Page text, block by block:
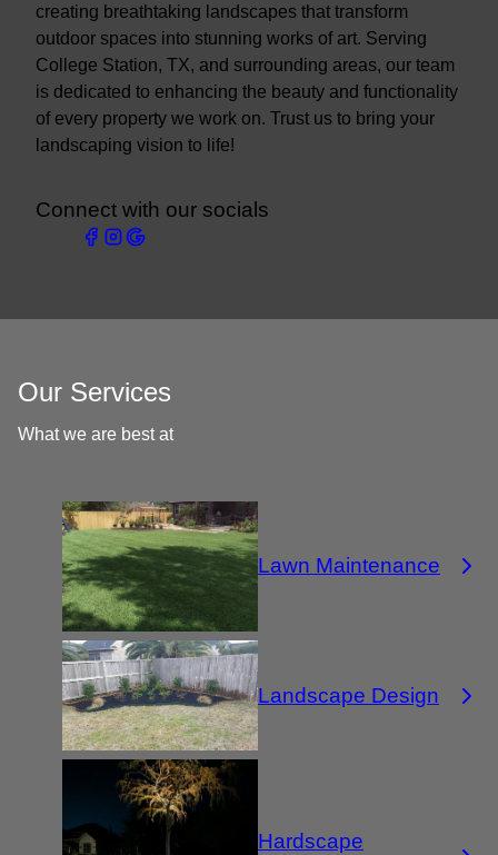
creating breathtaking landscapes that transform
outdoor spaces into stunning works of art. Serving
College Station, TX, and surrounding areas, our team
is dedicated to enhancing the beauty and functionality
of every property we work on. Trust us to bring your
landscaping vision to life!
Connect with our socials
Our Services
What we are best at
Lawn Maintenance
Landscape Design
Hardscape